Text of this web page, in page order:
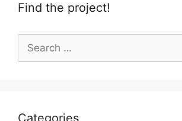
Find the project!
Search
for: